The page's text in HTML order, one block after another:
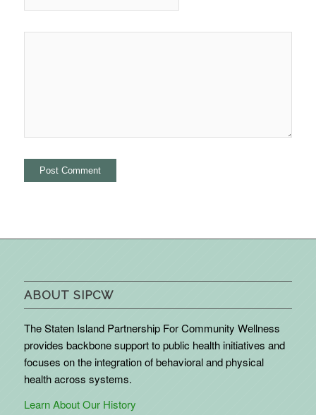
ABOUT SIPCW
The Staten Island Partnership For Community Wellness
provides backbone support to public health initiatives and
focuses on the integration of behavioral and physical
health across systems.
Learn About Our History